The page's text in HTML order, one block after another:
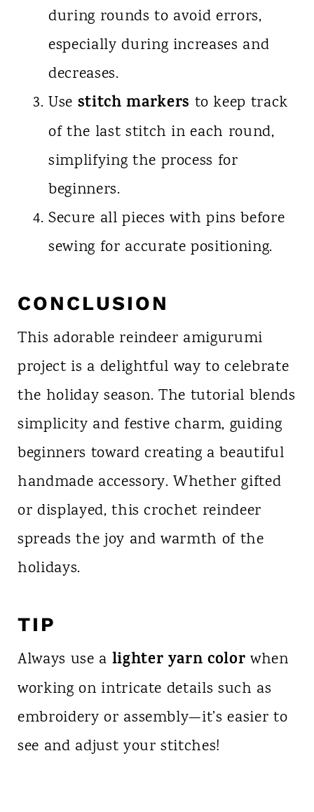
during rounds to avoid errors,
especially during increases and
decreases.
Use stitch markers to keep track
of the last stitch in each round,
simplifying the process for
beginners.
Secure all pieces with pins before
sewing for accurate positioning.
CONCLUSION
This adorable reindeer amigurumi
project is a delightful way to celebrate
the holiday season. The tutorial blends
simplicity and festive charm, guiding
beginners toward creating a beautiful
handmade accessory. Whether gifted
or displayed, this crochet reindeer
spreads the joy and warmth of the
holidays.
TIP
Always use a lighter yarn color when
working on intricate details such as
embroidery or assembly—it’s easier to
see and adjust your stitches!